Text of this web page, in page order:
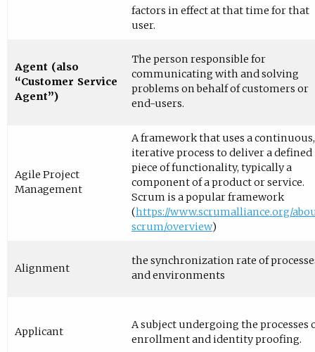
factors in effect at that time for that
user.
Agent (also
“Customer Service
Agent”)
The person responsible for
communicating with and solving
problems on behalf of customers or
end-users.
Agile Project
Management
A framework that uses a continuous,
iterative process to deliver a defined
piece of functionality, typically a
component of a product or service.
Scrum is a popular framework
(https://www.scrumalliance.org/
scrum/overview)
Alignment
the synchronization rate of
and environments
Applicant
A subject undergoing the processes
enrollment and identity proofing.